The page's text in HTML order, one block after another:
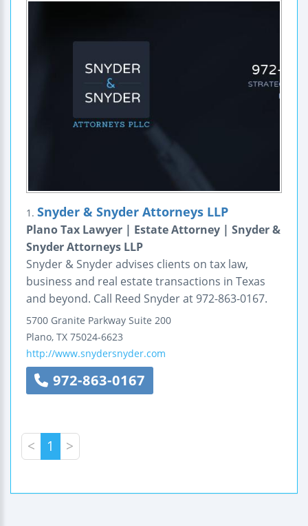
1. Snyder & Snyder Attorneys LLP
Plano Tax Lawyer | Estate Attorney | Snyder &
Snyder Attorneys LLP
Snyder & Snyder advises clients on tax law,
business and real estate transactions in Texas
and beyond. Call Reed Snyder at 972-863-0167.
5700 Granite Parkway Suite 200
Plano, TX 75024-6623
http://www.snydersnyder.com
972-863-0167
< 1 >